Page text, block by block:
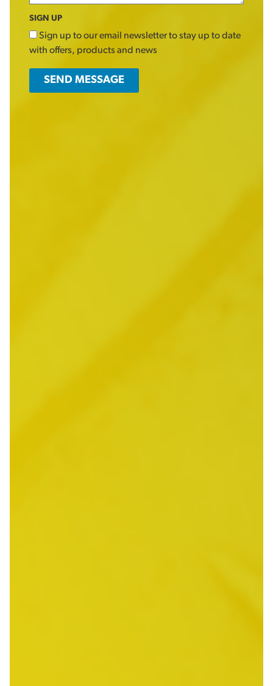
SIGN UP
Sign up to our email newsletter to stay up to date
with offers, products and news
SEND MESSAGE